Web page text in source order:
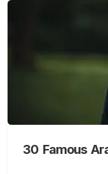
30 Famous